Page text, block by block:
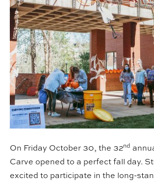
On Friday October 30, the 32nd
Carve opened to a perfect fall day.
excited to participate in the long-